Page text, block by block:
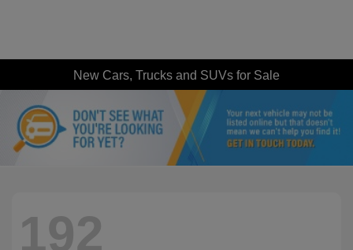
New Cars, Trucks and SUVs for Sale
192